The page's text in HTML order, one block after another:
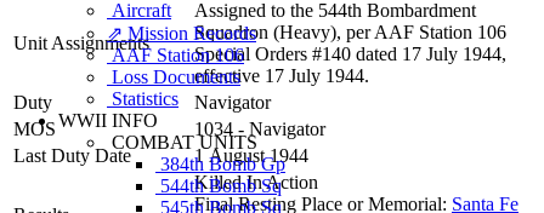
Aircraft
⇗ Mission Records
AAF Station 106
Loss Documents
Statistics
WWII INFO
COMBAT UNITS
384th Bomb Gp
544th Bomb Sq
545th Bomb Sq
Unit Assignments
Assigned to the 544th Bombardment
Squadron (Heavy), per AAF Station 106
Special Orders #140 dated 17 July 1944,
effective 17 July 1944.
Duty
Navigator
MOS
1034 - Navigator
Last Duty Date
1 August 1944
Killed In Action
Final Resting Place or Memorial: Santa Fe